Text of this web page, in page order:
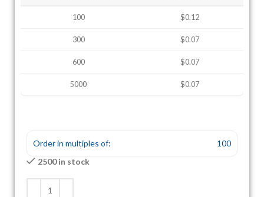
100 $0.12
300 $0.07
600 $0.07
5000 $0.07
Order in multiples of:
100
2500 in stock